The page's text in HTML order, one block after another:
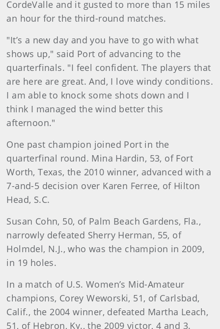
CordeValle and it gusted to more than 15 miles
an hour for the third-round matches.
"It’s a new day and you have to go with what
shows up," said Port of advancing to the
quarterfinals. "I feel confident. The players that
are here are great. And, I love windy conditions.
I am able to knock some shots down and I
think I managed the wind better this
afternoon."
One past champion joined Port in the
quarterfinal round. Mina Hardin, 53, of Fort
Worth, Texas, the 2010 winner, advanced with a
7-and-5 decision over Karen Ferree, of Hilton
Head, S.C.
Susan Cohn, 50, of Palm Beach Gardens, Fla.,
narrowly defeated Sherry Herman, 55, of
Holmdel, N.J., who was the champion in 2009,
in 19 holes.
In a match of U.S. Women’s Mid-Amateur
champions, Corey Weworski, 51, of Carlsbad,
Calif., the 2004 winner, defeated Martha Leach,
51, of Hebron, Ky., the 2009 victor, 4 and 3.